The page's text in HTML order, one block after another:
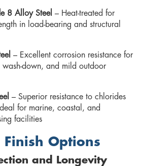
8 Alloy Steel – Heat-treated for
in load-bearing and structural
– Excellent corrosion resistance for
wash-down, and mild outdoor
– Superior resistance to chlorides
for marine, coastal, and
facilities
Finish Options
and Longevity